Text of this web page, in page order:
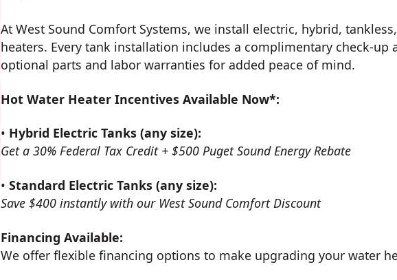
At West Sound Comfort Systems, we install electric, hybrid,
heaters. Every tank installation includes a complimentary check-up
optional parts and labor warranties for added peace of mind.
Hot Water Heater Incentives Available Now*:
• Hybrid Electric Tanks (any size):
Get a 30% Federal Tax Credit + $500 Puget Sound Energy Rebate
•Standard Electric Tanks (any size):
Save $400 instantly with our West Sound Comfort Discount
Financing Available:
We offer flexible financing options to make upgrading your water